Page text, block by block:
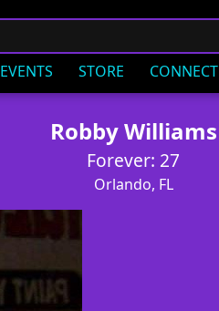
EVENTS STORE CONNECT
Robby Williams
Forever: 27
Orlando, FL